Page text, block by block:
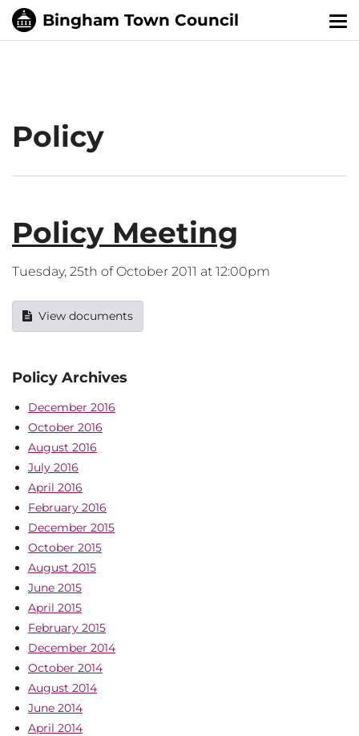
Policy
Policy Meeting
Tuesday, 25th of October 2011 at 12:00pm
View documents
Policy Archives
December 2016
October 2016
August 2016
July 2016
April 2016
February 2016
December 2015
October 2015
August 2015
June 2015
April 2015
February 2015
December 2014
October 2014
August 2014
June 2014
April 2014